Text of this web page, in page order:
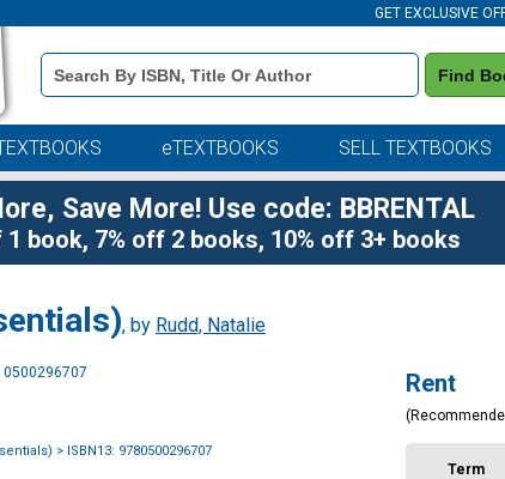
GET EXCLUSIVE
Book
Details
Search
Find
eTEXTBOOKS SELL TEXTBOOKS
Save More! Use code: BBRENTAL
1 book, 7% off 2 books, 10% off 3+ books
, by Rudd, Natalie
0500296707
> ISBN13: 9780500296707
Rent
Term